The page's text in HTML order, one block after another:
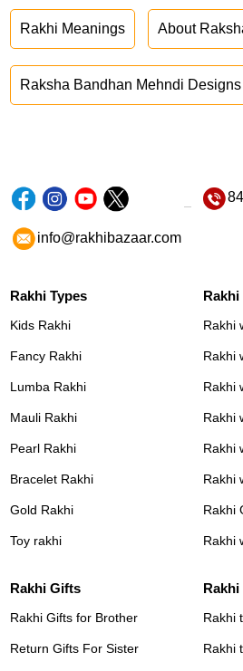
Rakhi Meanings About
Raksha Bandhan Mehndi Designs
info@rakhibazaar.com
Rakhi Types
Kids Rakhi
Fancy Rakhi
Lumba Rakhi
Mauli Rakhi
Pearl Rakhi
Bracelet Rakhi
Gold Rakhi
Toy rakhi
Rakhi
Rakhi
Rakhi
Rakhi
Rakhi
Rakhi
Rakhi
Rakhi
Rakhi
Rakhi Gifts
Rakhi Gifts for Brother
Return Gifts For Sister
Rakhi
Rakhi
Rakhi